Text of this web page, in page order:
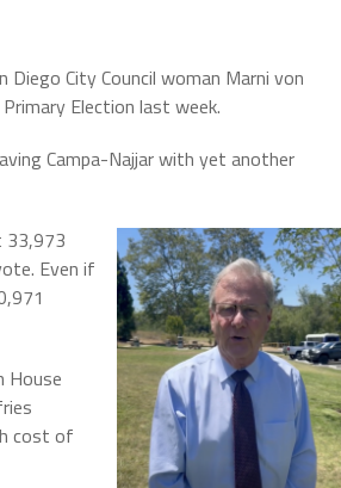
Diego City Council woman Marni von
Election last week.
Campa-Najjar with yet another
33,973
Even if
House
cost of